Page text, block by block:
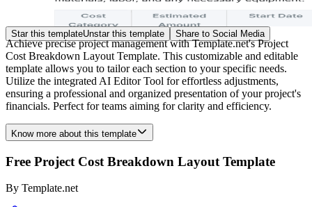
Star this templateUnstar this template Share to Social Media
Achieve precise project management with Template.net's Project
Cost Breakdown Layout Template. This customizable and editable
template allows you to tailor each section to your specific needs.
Utilize the integrated AI Editor Tool for effortless adjustments,
ensuring a professional and organized presentation of your project's
financials. Perfect for teams aiming for clarity and efficiency.
Know more about this template
Free Project Cost Breakdown Layout Template
By Template.net